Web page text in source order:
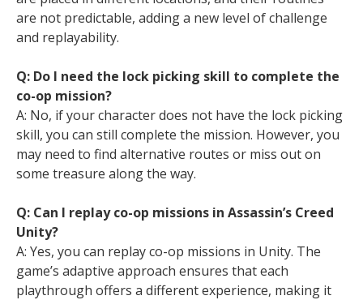
are not predictable, adding a new level of challenge
and replayability.
Q: Do I need the lock picking skill to complete the
co-op mission?
A: No, if your character does not have the lock picking
skill, you can still complete the mission. However, you
may need to find alternative routes or miss out on
some treasure along the way.
Q: Can I replay co-op missions in Assassin’s Creed
Unity?
A: Yes, you can replay co-op missions in Unity. The
game’s adaptive approach ensures that each
playthrough offers a different experience, making it